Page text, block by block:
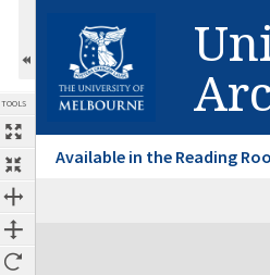
TOOLS
Available in the Reading
Expand/collapse